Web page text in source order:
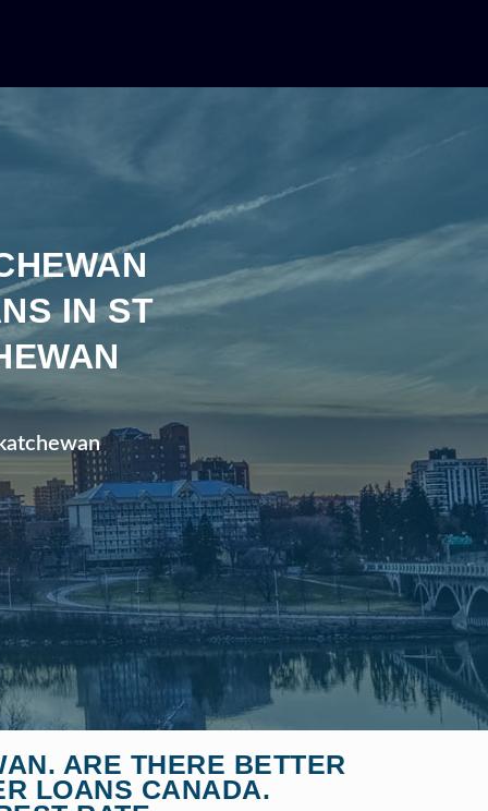
IN ST
ARE THERE BETTER
LOANS CANADA.